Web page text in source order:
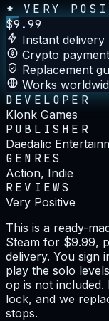
VERY
$9.99
Instant delivery
Crypto payment
Replacement
Works
DEVELOPER
Klonk Games
PUBLISHER
Daedalic
GENRES
Action, Indie
REVIEWS
Very Positive
This is a ready-
Steam for $9.99,
delivery. You sign
play the solo
op is not
lock, and we
stops.